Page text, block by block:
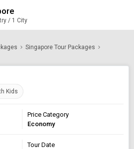
/ 1 City
Singapore Tour Packages
Kids
Price Category
Economy
Tour Date